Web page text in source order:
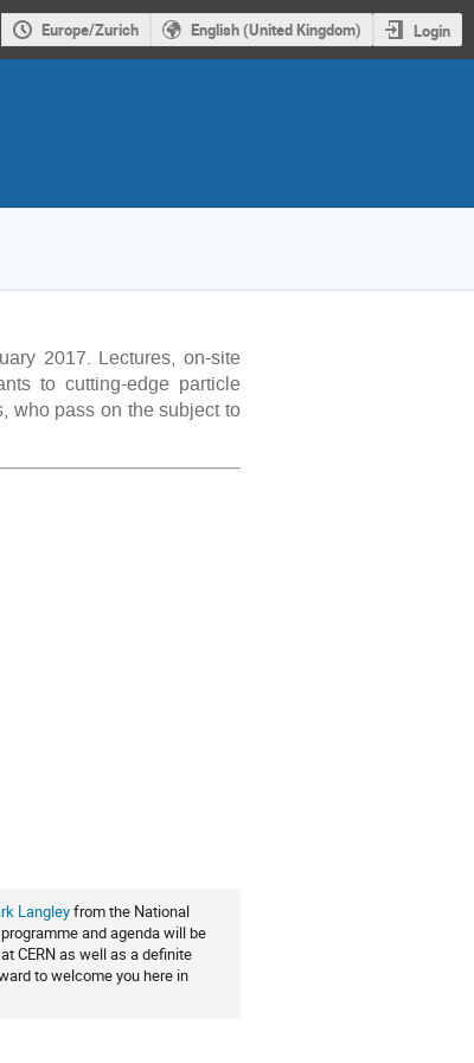
Europe/Zurich English (United Kingdom) Login
2017. Lectures, on-site
to cutting-edge particle
who pass on the subject to
Langleyfrom the National
and agenda will be
CERN as well as a definite
to welcome you here in